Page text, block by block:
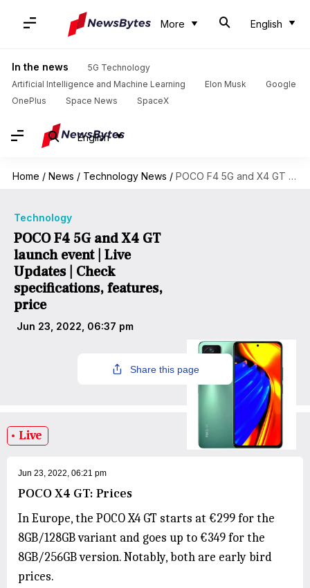
More English
In the news
5G Technology
Artificial Intelligence and Machine Learning
Elon Musk
Google
OnePlus
Space News SpaceX
English
Home / News / Technology News / POCO F4 5G and X4 GT launch event | Live Updates | Check specifications, features, price
Technology
POCO F4 5G and X4 GT
launch event | Live
Updates | Check
specifications, features,
price
Jun 23, 2022, 06:37 pm
Share this page
Live
Jun 23, 2022, 06:21 pm
POCO X4 GT: Prices
In Europe, the POCO X4 GT starts at €299 for the
8GB/128GB variant and goes up to €349 for the
8GB/256GB version. Notably, both are early bird
prices.